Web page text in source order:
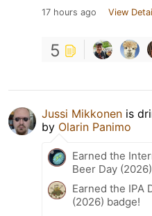
17 hours ago View
5
Jussi Mikkonen is
by Olarin Panimo
Earned the
Beer Day
Earned the IPA
(2026) badge!